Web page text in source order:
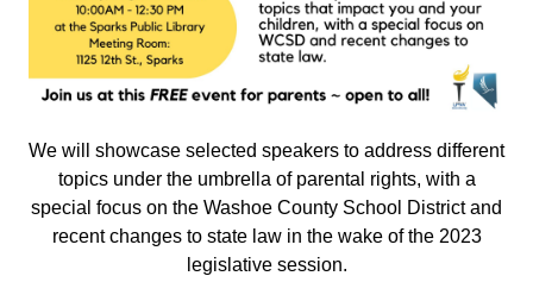
We will showcase selected speakers to address different
topics under the umbrella of parental rights, with a
special focus on the Washoe County School District and
recent changes to state law in the wake of the 2023
legislative session.